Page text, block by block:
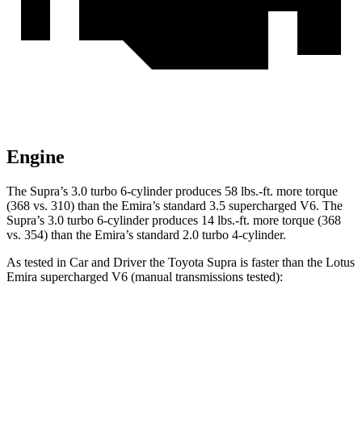
Engine
The Supra’s 3.0 turbo 6-cylinder produces 58 lbs.-ft. more torque
(368 vs. 310) than the Emira’s standard 3.5 supercharged V6. The
Supra’s 3.0 turbo 6-cylinder produces 14 lbs.-ft. more torque (368
vs. 354) than the Emira’s standard 2.0 turbo 4-cylinder.
As tested in Car and Driverthe Toyota Supra is faster than the Lotus
Emira supercharged V6 (manual transmissions tested):